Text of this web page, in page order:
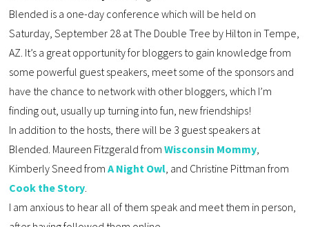
Blended is a one-day conference which will be held on
Saturday, September 28 at The Double Tree by Hilton in Tempe,
AZ. It’s a great opportunity for bloggers to gain knowledge from
some powerful guest speakers, meet some of the sponsors and
have the chance to network with other bloggers, which I’m
finding out, usually up turning into fun, new friendships!
In addition to the hosts, there will be 3 guest speakers at
Blended. Maureen Fitzgerald from Wisconsin Mommy
Kimberly Sneed from A Night Owl
Cook the Story
I am anxious to hear all of them speak and meet them in person,